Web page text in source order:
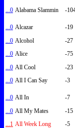
...0 Alabama Slammin -
...0 Alcazar -19
...0 Alcohol -27
...0 Alice -75
...0 All Cool -23
...0 All I Can Say -3
...0 All In -7
...0 All My Mates -15
...1 All Week Long -5